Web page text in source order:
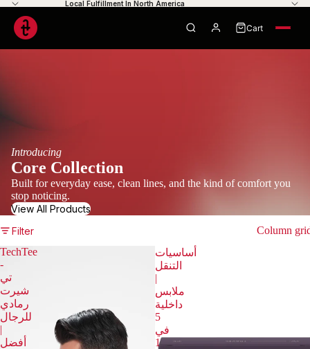
Local Fulfillment In North America
Cart
Introducing
Core Collection
Built for everyday ease, clean lines, and the kind of comfort you
stop noticing.
View All Products
Filter
Column
TechTee
-
تي
شيرت
رمادي
للرجال
|
أفضل
أساسيات
التنقل
|
ملابس
داخلية
5
في
1